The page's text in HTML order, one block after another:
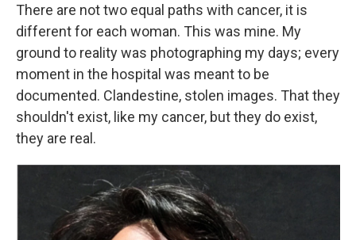
There are not two equal paths with cancer, it is
different for each woman. This was mine. My
ground to reality was photographing my days; every
moment in the hospital was meant to be
documented. Clandestine, stolen images. That they
shouldn't exist, like my cancer, but they do exist,
they are real.